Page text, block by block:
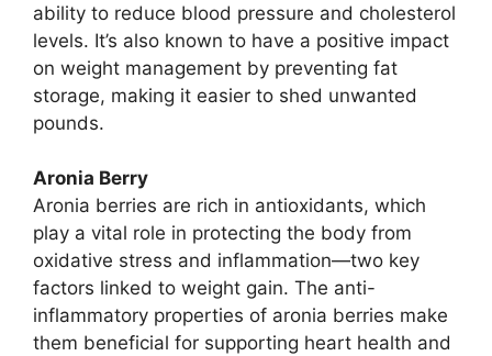
ability to reduce blood pressure and cholesterol
levels. It’s also known to have a positive impact
on weight management by preventing fat
storage, making it easier to shed unwanted
pounds.
Aronia Berry
Aronia berries are rich in antioxidants, which
play a vital role in protecting the body from
oxidative stress and inflammation—two key
factors linked to weight gain. The anti-
inflammatory properties of aronia berries make
them beneficial for supporting heart health and